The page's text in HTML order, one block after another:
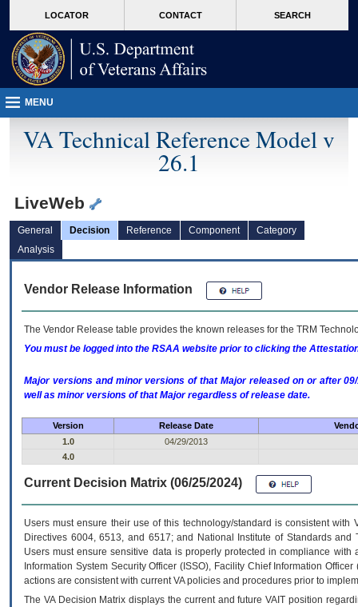
VA
page
content
LOCATOR CONTACT SEARCH
MENU
VA Technical Reference Model v
26.1
LiveWeb
General Decision Reference Component
Category
Analysis
Vendor Release Information
The Vendor Release table provides the known releases for the TRM
You must be logged into the RSAA website prior to clicking the
Major versions and minor versions of that Major released on or after
well as minor versions of that Major regardless of release date.
Version Release Date
1.0
04/29/2013
4.0
Current Decision Matrix (06/25/2024)
Users must ensure their use of this technology/standard is consistent
Directives 6004, 6513, and 6517; and National Institute of Standards
Users must ensure sensitive data is properly protected in compliance
Information System Security Officer (ISSO), Facility Chief Information
actions are consistent with current VA policies and procedures prior to
The VADecision Matrix displays the current and futureVA IT position